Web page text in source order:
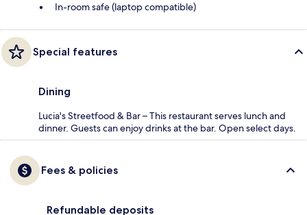
In-room safe (laptop compatible)
Special features
Dining
Lucia's Streetfood & Bar – This restaurant serves lunch and
dinner. Guests can enjoy drinks at the bar. Open select days.
Fees & policies
Refundable deposits